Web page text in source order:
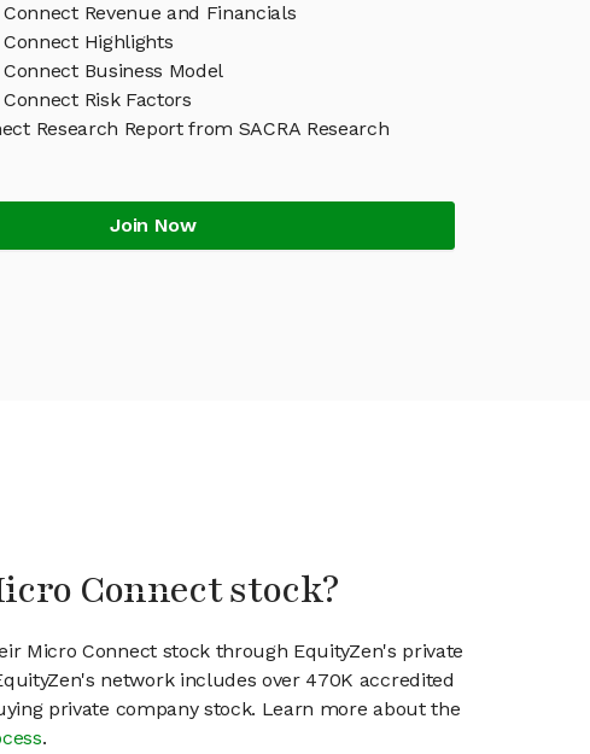
Revenue and Financials
Highlights
Business Model
Risk Factors
Research Report from SACRA Research
Join Now
Connect stock?
Micro Connect stock through EquityZen's private
network includes over 470K accredited
private company stock. Learn more about the
.